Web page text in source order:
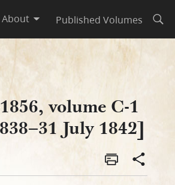
About Published Volumes
volume C-1
July 1842]